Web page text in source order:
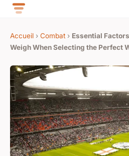
Accueil › Combat › Essential
Weigh When Selecting the Perfect